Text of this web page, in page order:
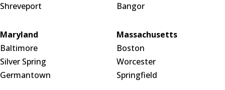
Shreveport
Bangor
Maryland
Baltimore
Silver Spring
Germantown
Massachusetts
Boston
Worcester
Springfield